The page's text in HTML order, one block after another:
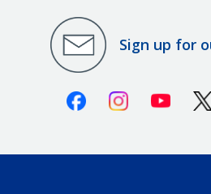
Sign up for
FacebookInstagram